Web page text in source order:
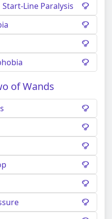
Start-Line Paralysis
of Wands